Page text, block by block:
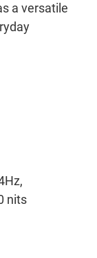
a versatile
nits